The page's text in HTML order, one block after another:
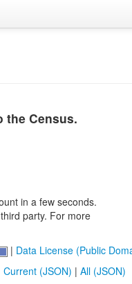
the Census.
in a few seconds.
party. For more
| Data License (Public
Current (JSON) | All (JSON)